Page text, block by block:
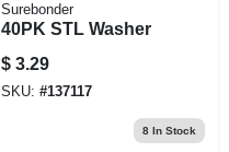
Surebonder
40PK STL Washer
$ 3.29
SKU: #137117
8In Stock